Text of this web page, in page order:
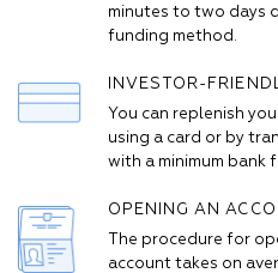
minutes to two days
funding method.
INVESTOR-
You can replenish
using a card or by
with a minimum bank
OPENING AN
The procedure for
account takes on